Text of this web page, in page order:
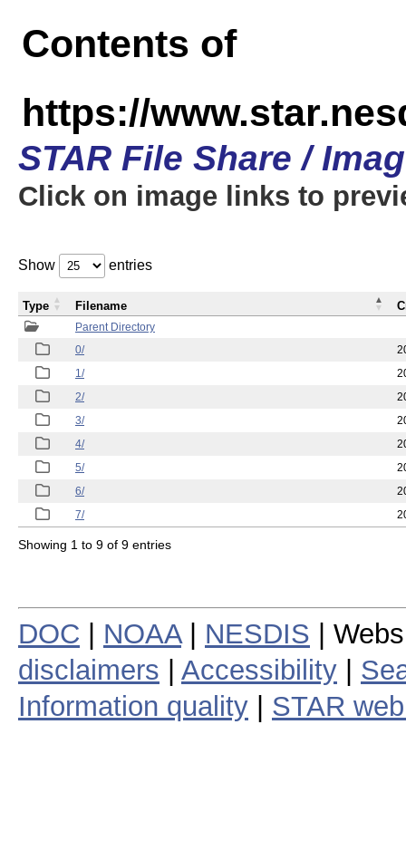
Contents of
https://
STAR File Share /
Click on image links to
Show entries
Parent Directory
0/
1/
2/
3/
4/
5/
6/
7/
Type Filename
Showing 1 to 9 of 9 entries
DOC NOAA| NESDIS |
disclaimers
Accessibility
Information quality
STAR